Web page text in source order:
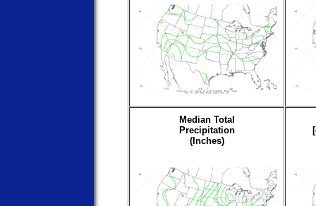
Median Total
Precipitation
(Inches)